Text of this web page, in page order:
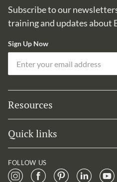
Subscribe to our
training and updates about
Sign Up Now
Resources
Quick links
FOLLOW US